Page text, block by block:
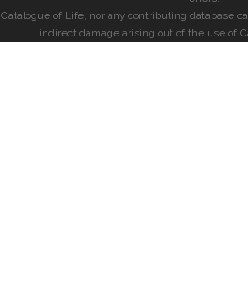
Catalogue of Life, nor any contributing database
indirect damage arising out of the use of